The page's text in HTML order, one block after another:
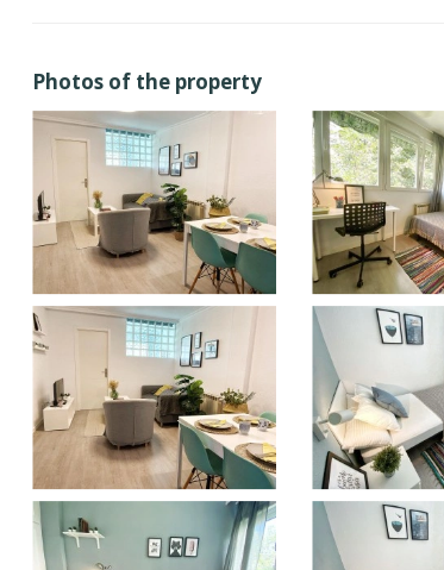
Photos of the property